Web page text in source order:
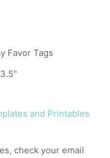
Favor Tags
and Printables
check your email